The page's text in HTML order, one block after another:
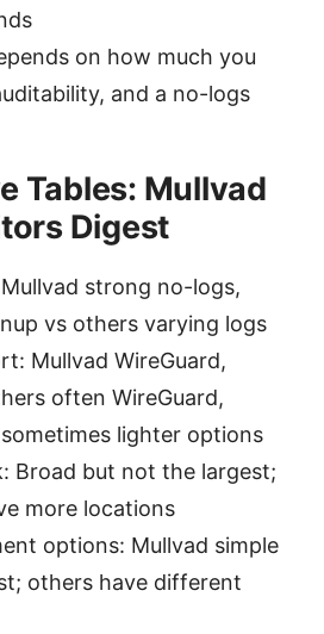
on how much you
and a no-logs
Tables: Mullvad
Digest
strong no-logs,
vs others varying logs
Mullvad WireGuard,
often WireGuard,
lighter options
Broad but not the largest;
more locations
options: Mullvad simple
others have different